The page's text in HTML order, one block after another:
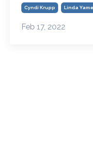
Cyndi Krupp Linda
Feb 17, 2022